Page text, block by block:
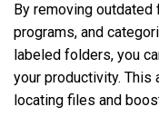
By removing
programs, and
labeled folders, you
your productivity.
locating files and